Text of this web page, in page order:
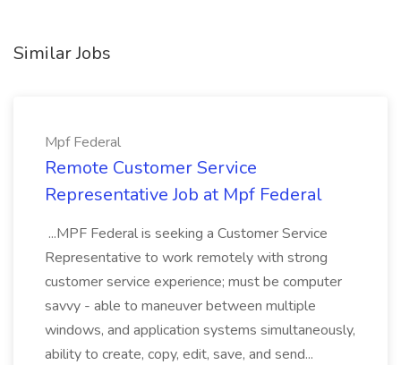
Similar Jobs
Mpf Federal
Remote Customer Service
Representative Job at Mpf Federal
...MPF Federal is seeking a Customer Service
Representative to work remotely with strong
customer service experience; must be computer
savvy - able to maneuver between multiple
windows, and application systems simultaneously,
ability to create, copy, edit, save, and send...